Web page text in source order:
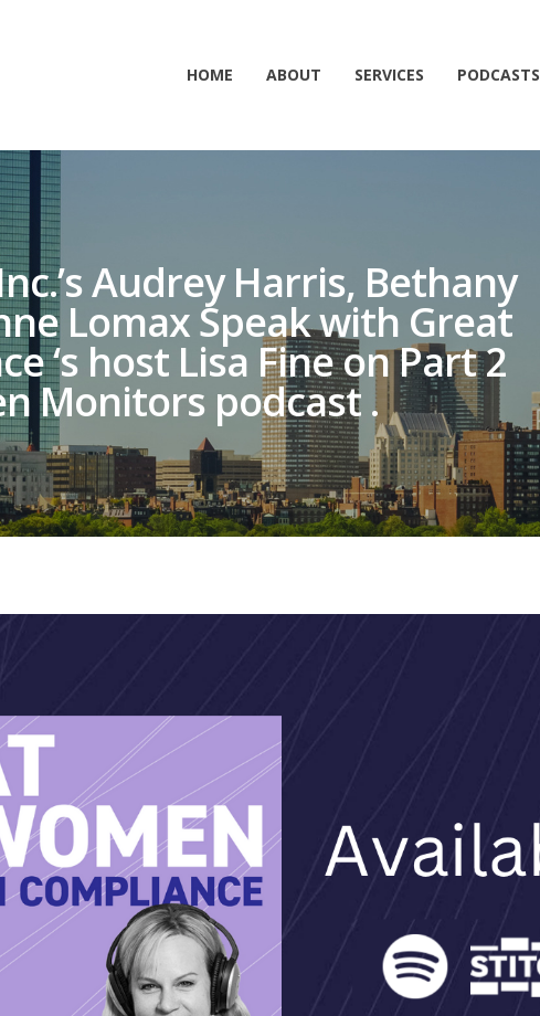
HOME ABOUT SERVICES PODCASTS
Audrey Harris, Bethany
Lomax Speak with Great
‘s host Lisa Fine on Part 2
Monitors podcast .